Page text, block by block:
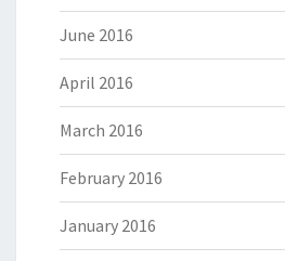
June 2016
April 2016
March 2016
February 2016
January 2016